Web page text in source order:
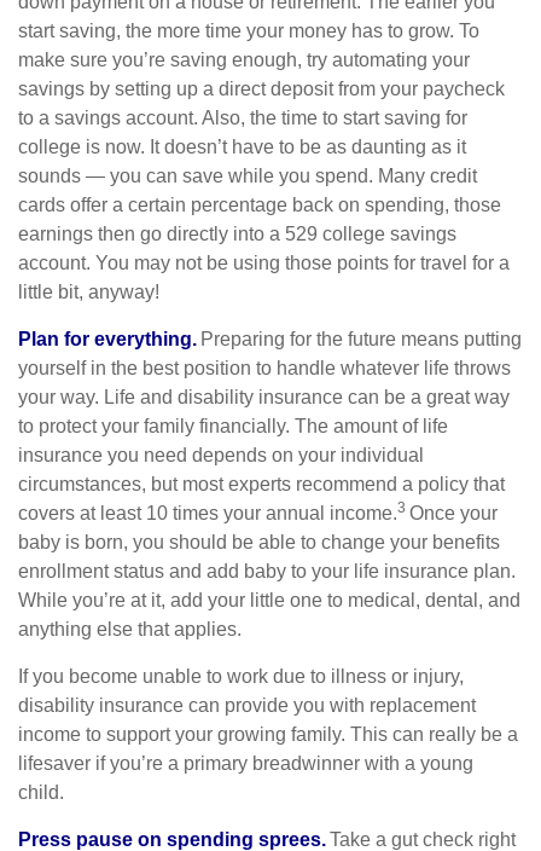
start saving, the more time your money has to grow. To
make sure you’re saving enough, try automating your
savings by setting up a direct deposit from your paycheck
to a savings account. Also, the time to start saving for
college is now. It doesn’t have to be as daunting as it
sounds — you can save while you spend. Many credit
cards offer a certain percentage back on spending, those
earnings then go directly into a 529 college savings
account. You may not be using those points for travel for a
little bit, anyway!
Plan for everything. Preparing for the future means putting
yourself in the best position to handle whatever life throws
your way. Life and disability insurance can be a great way
to protect your family financially. The amount of life
insurance you need depends on your individual
circumstances, but most experts recommend a policy that
covers at least 10 times your annual income.3 Once your
baby is born, you should be able to change your benefits
enrollment status and add baby to your life insurance plan.
While you’re at it, add your little one to medical, dental, and
anything else that applies.
If you become unable to work due to illness or injury,
disability insurance can provide you with replacement
income to support your growing family. This can really be a
lifesaver if you’re a primary breadwinner with a young
child.
Press pause on spending sprees.Take a gut check right